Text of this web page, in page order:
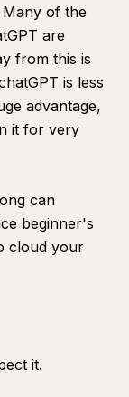
Many of the
are
from this is
is less
advantage,
it for very
can
beginner's
cloud your
it.